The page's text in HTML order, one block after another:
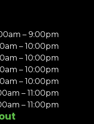
– 9:00pm
– 10:00pm
– 10:00pm
– 10:00pm
– 10:00pm
– 11:00pm
– 11:00pm